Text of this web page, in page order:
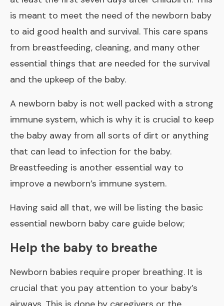
is meant to meet the need of the newborn baby
to aid good health and survival. This care spans
from breastfeeding, cleaning, and many other
essential things that are needed for the survival
and the upkeep of the baby.
A newborn baby is not well packed with a strong
immune system, which is why it is crucial to keep
the baby away from all sorts of dirt or anything
that can lead to infection for the baby.
Breastfeeding is another essential way to
improve a newborn’s immune system.
Having said all that, we will be listing the basic
essential newborn baby care guide below;
Help the baby to breathe
Newborn babies require proper breathing. It is
crucial that you pay attention to your baby’s